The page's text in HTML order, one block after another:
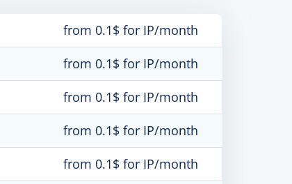
from 0.1$ for IP/month
from 0.1$ for IP/month
from 0.1$ for IP/month
from 0.1$ for IP/month
from 0.1$ for IP/month